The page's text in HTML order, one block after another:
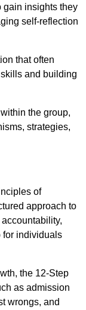
gain insights they
self-reflection
that often
and building
the group,
strategies,
of
approach to
for individuals
the 12-Step
as admission
wrongs, and